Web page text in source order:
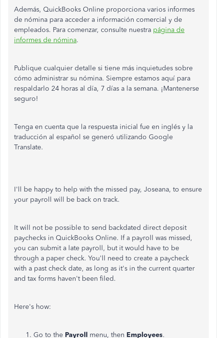
Además, QuickBooks Online proporciona varios informes
de nómina para acceder a información comercial y de
empleados. Para comenzar, consulte nuestra página de
informes de nómina.
Publique cualquier detalle si tiene más inquietudes sobre
cómo administrar su nómina. Siempre estamos aquí para
respaldarlo 24 horas al día, 7 días a la semana. ¡Mantenerse
seguro!
Tenga en cuenta que la respuesta inicial fue en inglés y la
traducción al español se generó utilizando Google
Translate.
I'll be happy to help with the missed pay, Joseana, to ensure
your payroll will be back on track.
It will not be possible to send backdated direct deposit
paychecks in QuickBooks Online. If a payroll was missed,
you can submit a late payroll, but it would have to be
through a paper check. You'll need to create a paycheck
with a past check date, as long as it's in the current quarter
and tax forms haven't been filed.
Here's how:
Go to the Payroll menu, then Employees.